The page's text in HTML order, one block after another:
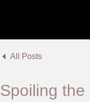
All Posts
Spoiling the